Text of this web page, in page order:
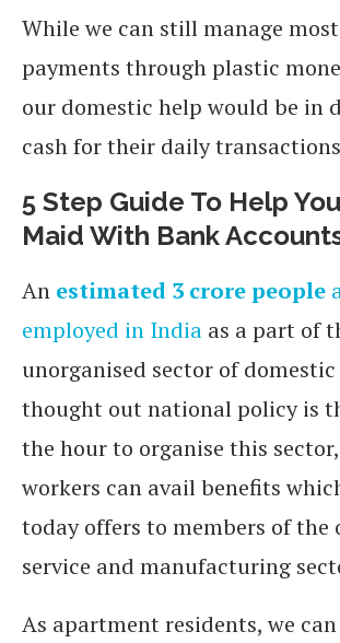
While we can still manage
payments through plastic
our domestic help would be in
cash for their daily
5 Step Guide To Help
Maid With Bank
An estimated 3 crore people
employed in India as a part of
unorganised sector of
thought out national policy is
the hour to organise this
workers can avail benefits
today offers to members of the
service and manufacturing
As apartment residents, we can